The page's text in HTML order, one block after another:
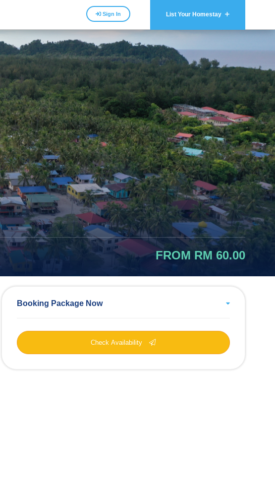
List Your Homestay
Sign In
FROM RM 60.00
Booking Package Now
Check Availability